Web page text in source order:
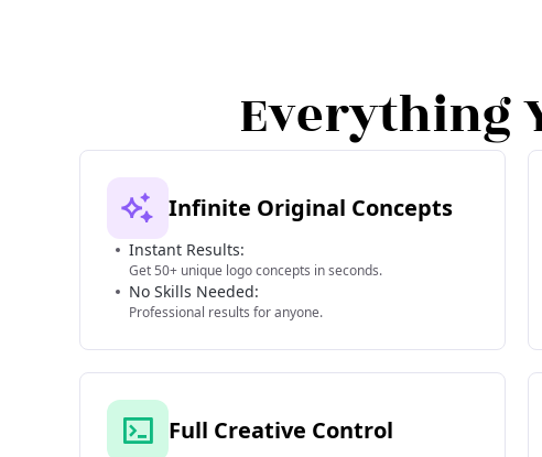
Everything
Infinite Original Concepts
Instant Results:
Get 50+ unique logo concepts in seconds.
No Skills Needed:
Professional results for anyone.
Full Creative Control